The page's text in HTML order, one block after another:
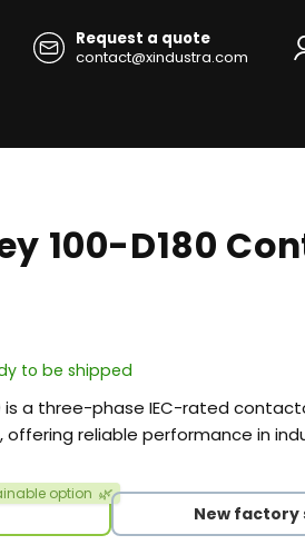
Request a quote
contact@xindustra.com
100-D180
to be shipped
is a three-phase IEC-rated
reliable performance in
option 🌿
New factory